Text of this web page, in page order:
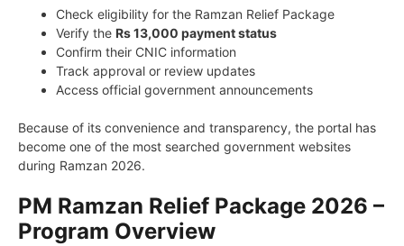
Check eligibility for the Ramzan Relief Package
Verify the Rs 13,000 payment status
Confirm their CNIC information
Track approval or review updates
Access official government announcements
Because of its convenience and transparency, the portal has
become one of the most searched government websites
during Ramzan 2026.
PM Ramzan Relief Package 2026 –
Program Overview